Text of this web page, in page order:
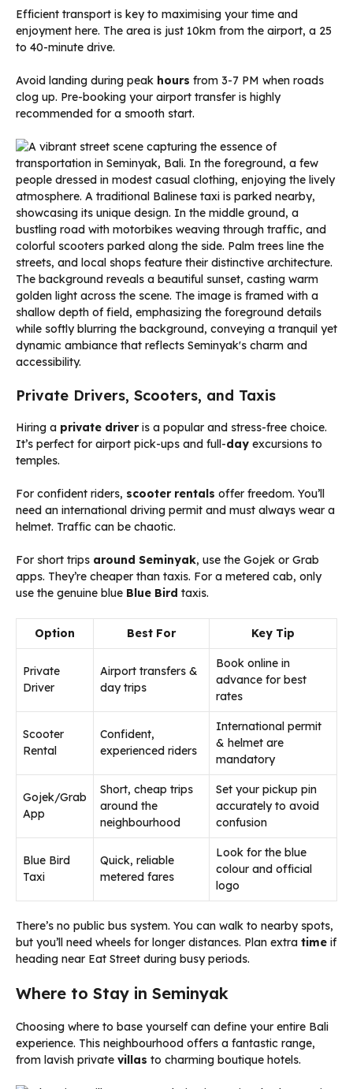
Efficient transport is key to maximising your time and
enjoyment here. The area is just 10km from the airport, a 25
to 40-minute drive.
Avoid landing during peak hours from 3-7 PM when roads
clog up. Pre-booking your airport transfer is highly
recommended for a smooth start.
Private Drivers, Scooters, and Taxis
Hiring a private driveris a popular and stress-free choice.
It’s perfect for airport pick-ups and full-day excursions to
temples.
For confident riders, scooter rentals offer freedom. You’ll
need an international driving permit and must always wear a
helmet. Traffic can be chaotic.
For short trips around Seminyak, use the Gojek or Grab
apps. They’re cheaper than taxis. For a metered cab, only
use the genuine blue Blue Bird taxis.
Option Best For Key Tip
Private
Driver
Airport transfers &
day trips
Book online in
advance for best
rates
Scooter
Rental
Confident,
experienced riders
International permit
& helmet are
mandatory
Gojek/Grab
App
Short, cheap trips
around the
neighbourhood
Set your pickup pin
accurately to avoid
confusion
Blue Bird
Taxi
Quick, reliable
metered fares
Look for the blue
colour and official
logo
There’s no public bus system. You can walk to nearby spots,
but you’ll need wheels for longer distances. Plan extra time if
heading near Eat Street during busy periods.
Where to Stay in Seminyak
Choosing where to base yourself can define your entire Bali
experience. This neighbourhood offers a fantastic range,
from lavish private villas to charming boutique hotels.